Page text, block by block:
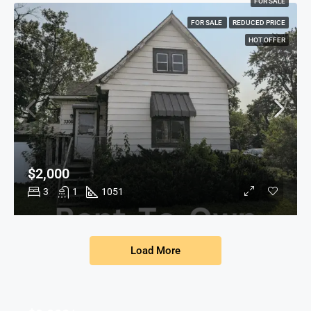
3 1 1051
$2,000
FOR SALE REDUCED PRICE
HOT OFFER
Load More